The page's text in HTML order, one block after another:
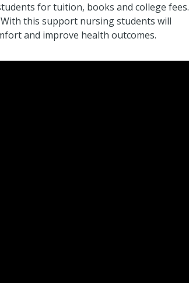
for tuition, books and college fees.
this support nursing students will
and improve health outcomes.